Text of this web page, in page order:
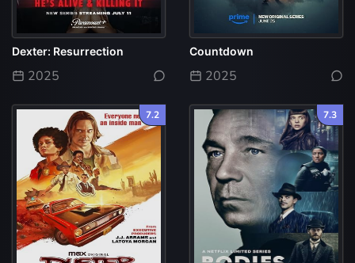
Dexter: Resurrection
2025
Countdown
2025
7.2 7.3